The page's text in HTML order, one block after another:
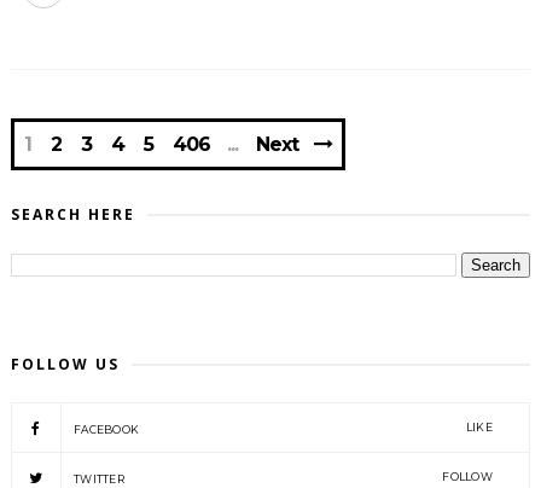
1 2 3 4 5 406 Next
SEARCH HERE
FOLLOW US
FACEBOOK LIKE
TWITTER FOLLOW